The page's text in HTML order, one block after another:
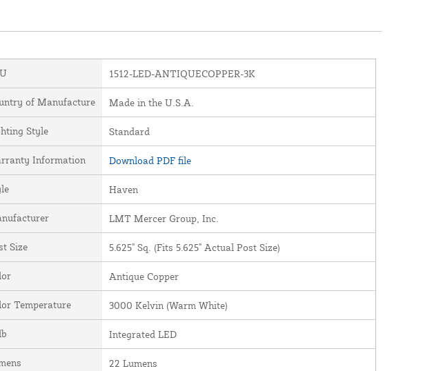
1512-LED-ANTIQUECOPPER-3K
of Manufacture Made in the U.S.A.
Style Standard
Information Download PDF file
Haven
LMT Mercer Group, Inc.
Size 5.625" Sq. (Fits 5.625" Actual Post Size)
Antique Copper
Temperature 3000 Kelvin (Warm White)
Integrated LED
22 Lumens